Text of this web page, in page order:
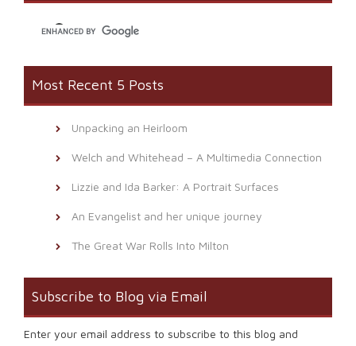
window)
Most Recent 5 Posts
Unpacking an Heirloom
Welch and Whitehead – A Multimedia Connection
Lizzie and Ida Barker: A Portrait Surfaces
An Evangelist and her unique journey
The Great War Rolls Into Milton
Subscribe to Blog via Email
Enter your email address to subscribe to this blog and